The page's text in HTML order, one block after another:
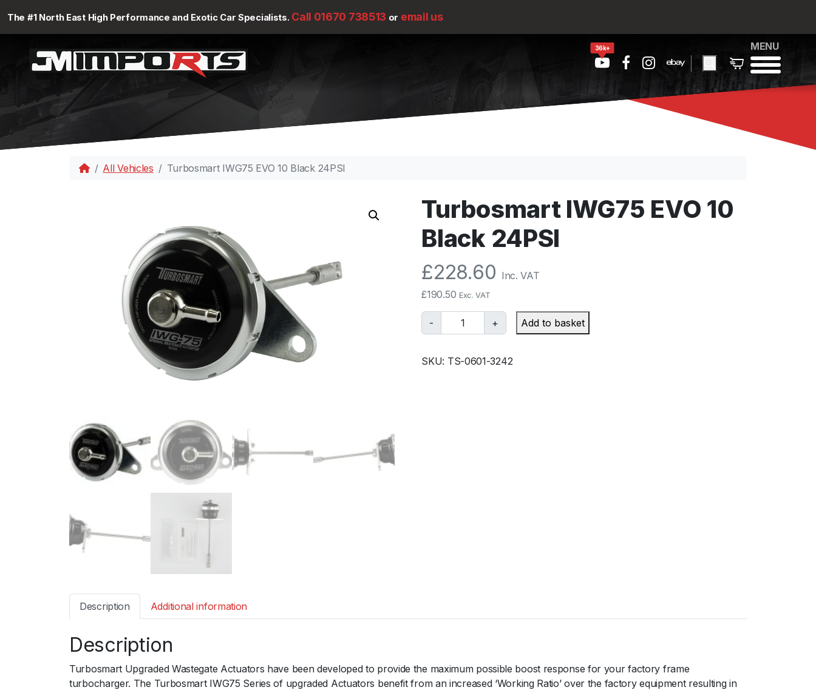
The #1 North East High Performance and Exotic Car Specialists. Call 01670 738513 or email us
36k+ MENU
All Vehicles Turbosmart IWG75 EVO 10 Black 24PSI
Turbosmart IWG75 EVO 10
Black 24PSI
£228.60 Inc. VAT
£190.50 Exc. VAT
-
T
u
b
k
2
+ Add to basket
SKU: TS-0601-3242
Description Additional information
Description
Turbosmart Upgraded Wastegate Actuators have been developed to provide the maximum possible boost response for your factory frame
turbocharger. The Turbosmart IWG75 Series of upgraded Actuators benefit from an increased ‘Working Ratio’ over the factory equipment resulting in